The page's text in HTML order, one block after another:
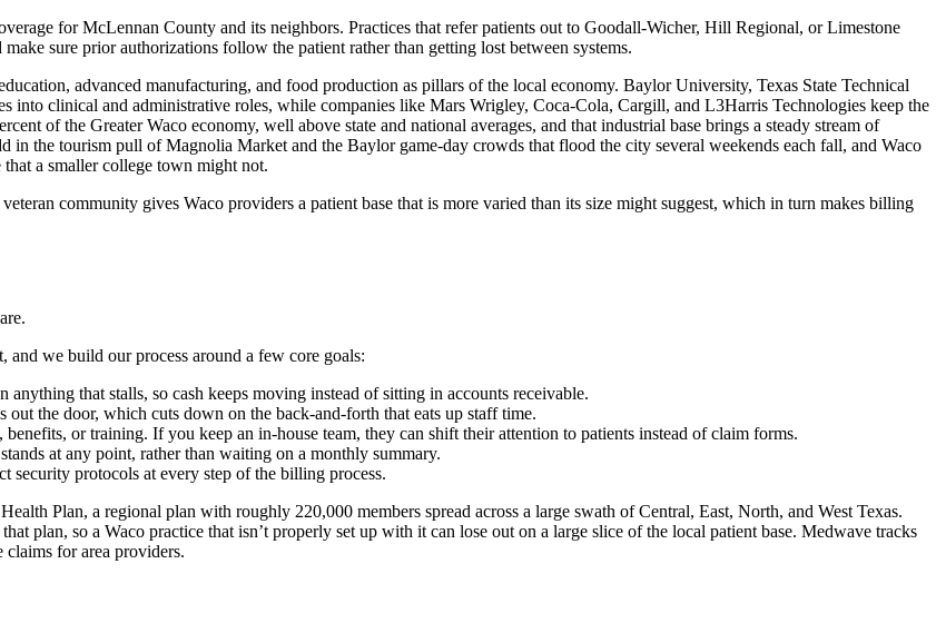
for McLennan County and its neighbors. Practices that refer patients out to Goodall-Wicher, Hill Regional, or Limestone
sure prior authorizations follow the patient rather than getting lost between systems.
advanced manufacturing, and food production as pillars of the local economy. Baylor University, Texas State Technical
into clinical and administrative roles, while companies like Mars Wrigley, Coca-Cola, Cargill, and L3Harris Technologies keep the
of the Greater Waco economy, well above state and national averages, and that industrial base brings a steady stream of
in the tourism pull of Magnolia Market and the Baylor game-day crowds that flood the city several weekends each fall, and Waco
a smaller college town might not.
community gives Waco providers a patient base that is more varied than its size might suggest, which in turn makes billing
we build our process around a few core goals:
that stalls, so cash keeps moving instead of sitting in accounts receivable.
the door, which cuts down on the back-and-forth that eats up staff time.
or training. If you keep an in-house team, they can shift their attention to patients instead of claim forms.
at any point, rather than waiting on a monthly summary.
security protocols at every step of the billing process.
Plan, a regional plan with roughly 220,000 members spread across a large swath of Central, East, North, and West Texas.
plan, so a Waco practice that isn’t properly set up with it can lose out on a large slice of the local patient base. Medwave tracks
for area providers.